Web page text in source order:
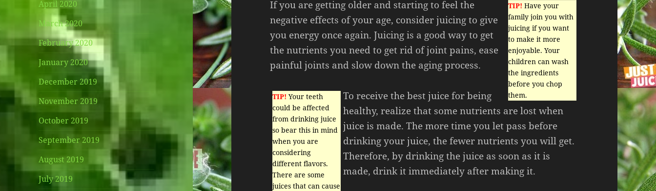
April 2020
March 2020
February 2020
January 2020
December 2019
November 2019
October 2019
September 2019
August 2019
July 2019
TIP! Have your
family join you with
juicing if you want
to make it more
enjoyable. Your
children can wash
the ingredients
before you chop
them.
If you are getting older and starting to feel the
negative effects of your age, consider juicing to give
you energy once again. Juicing is a good way to get
the nutrients you need to get rid of joint pains, ease
painful joints and slow down the aging process.
TIP! Your teeth
could be affected
from drinking juice
so bear this in mind
when you are
considering
different flavors.
There are some
juices that can cause
To receive the best juice for being
healthy, realize that some nutrients are lost when
juice is made. The more time you let pass before
drinking your juice, the fewer nutrients you will get.
Therefore, by drinking the juice as soon as it is
made, drink it immediately after making it.